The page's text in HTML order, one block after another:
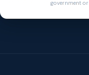
government